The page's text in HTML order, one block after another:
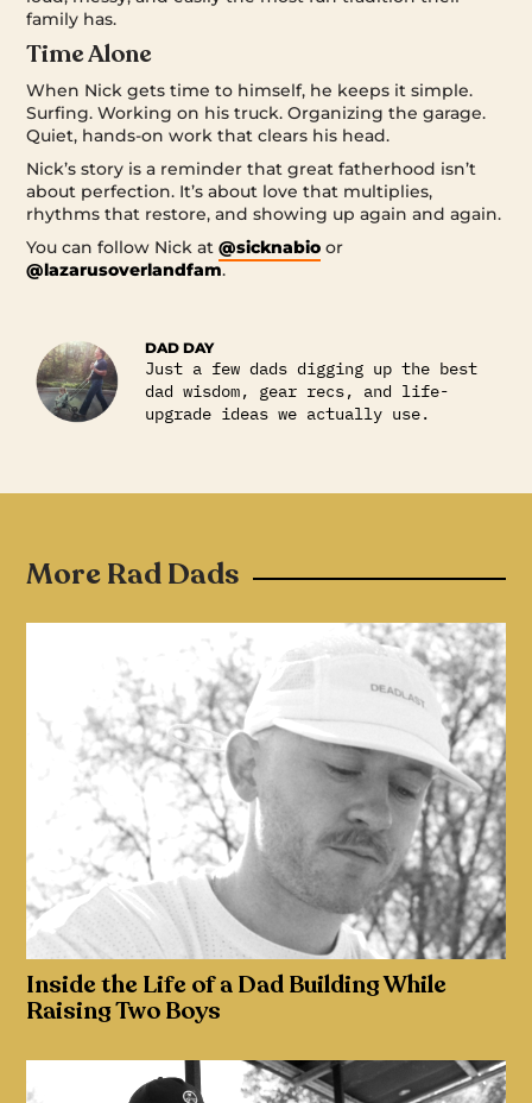
family has.
Time Alone
When Nick gets time to himself, he keeps it simple.
Surfing. Working on his truck. Organizing the garage.
Quiet, hands-on work that clears his head.
Nick’s story is a reminder that great fatherhood isn’t
about perfection. It’s about love that multiplies,
rhythms that restore, and showing up again and again.
You can follow Nick at@sicknabio or
@lazarusoverlandfam.
DAD DAY
Just a few dads digging up the best
dad wisdom, gear recs, and life-
upgrade ideas we actually use.
More Rad Dads
Inside the Life of a Dad Building While
Raising Two Boys